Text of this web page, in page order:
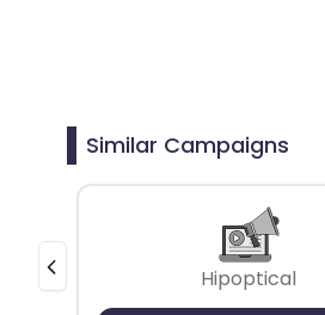
Similar Campaigns
Hipoptical